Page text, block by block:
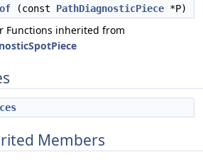
(const PathDiagnosticPiece *P)
Functions inherited from
Members